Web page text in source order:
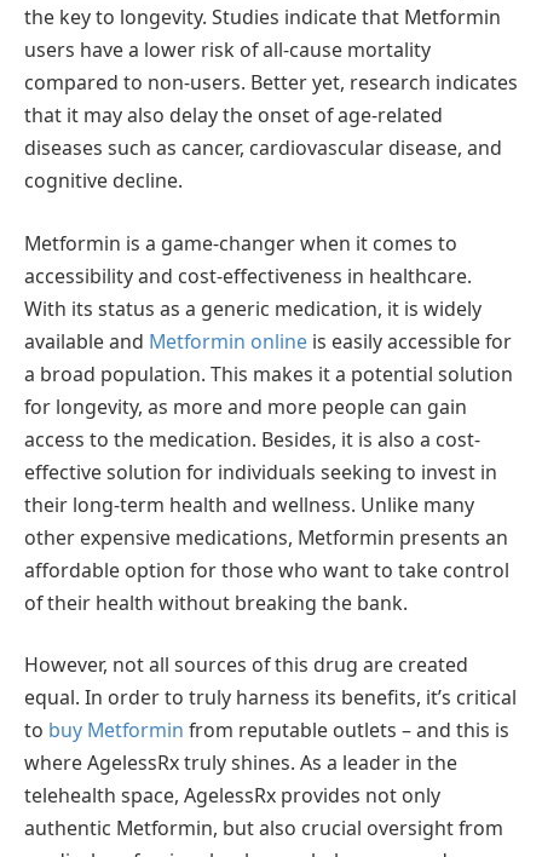
the key to longevity. Studies indicate that Metformin
users have a lower risk of all-cause mortality
compared to non-users. Better yet, research indicates
that it may also delay the onset of age-related
diseases such as cancer, cardiovascular disease, and
cognitive decline.
Metformin is a game-changer when it comes to
accessibility and cost-effectiveness in healthcare.
With its status as a generic medication, it is widely
available and Metformin online is easily accessible for
a broad population. This makes it a potential solution
for longevity, as more and more people can gain
access to the medication. Besides, it is also a cost-
effective solution for individuals seeking to invest in
their long-term health and wellness. Unlike many
other expensive medications, Metformin presents an
affordable option for those who want to take control
of their health without breaking the bank.
However, not all sources of this drug are created
equal. In order to truly harness its benefits, it’s critical
to buy Metformin from reputable outlets – and this is
where AgelessRx truly shines. As a leader in the
telehealth space, AgelessRx provides not only
authentic Metformin, but also crucial oversight from